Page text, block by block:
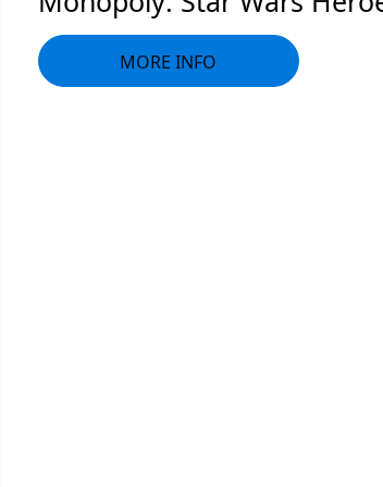
MORE INFO